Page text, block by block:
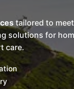
tailored to
solutions for
care.